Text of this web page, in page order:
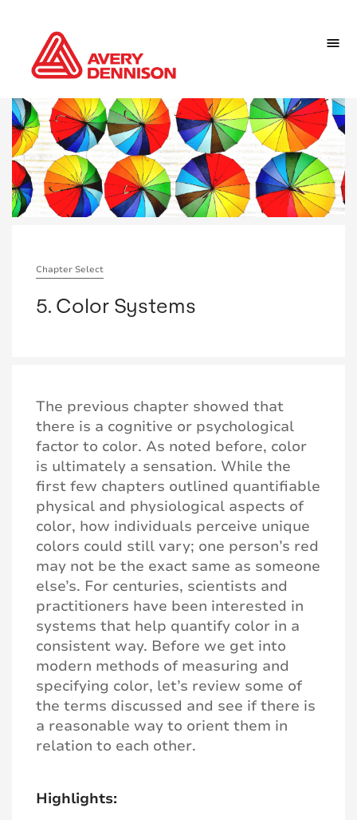
Chapter Select
5. Color Systems
The previous chapter showed that
there is a cognitive or psychological
factor to color. As noted before, color
is ultimately a sensation. While the
first few chapters outlined quantifiable
physical and physiological aspects of
color, how individuals perceive unique
colors could still vary; one person’s red
may not be the exact same as someone
else’s. For centuries, scientists and
practitioners have been interested in
systems that help quantify color in a
consistent way. Before we get into
modern methods of measuring and
specifying color, let’s review some of
the terms discussed and see if there is
a reasonable way to orient them in
relation to each other.
Highlights: